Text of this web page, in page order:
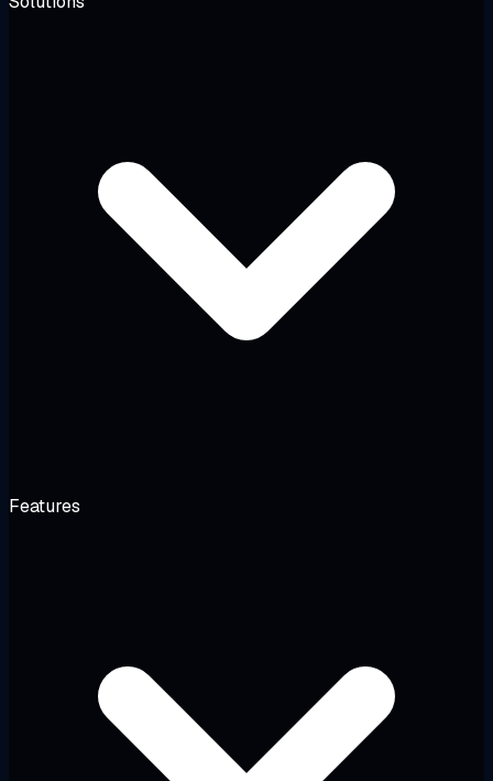
Features